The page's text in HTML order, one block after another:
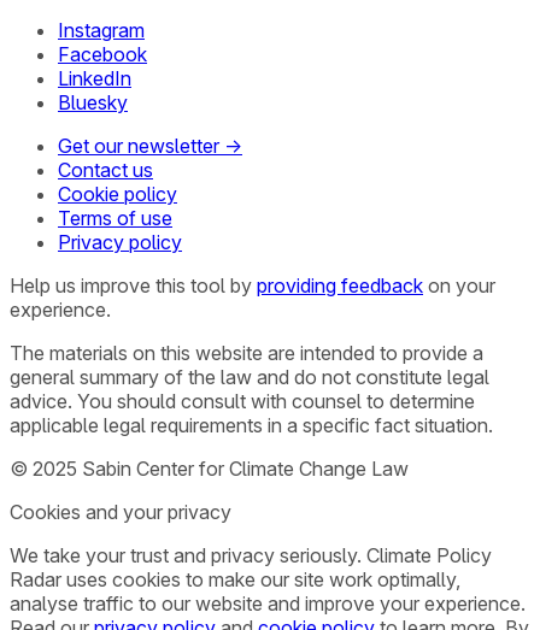
Instagram
Facebook
LinkedIn
Bluesky
Get our newsletter →
Contact us
Cookie policy
Terms of use
Privacy policy
Help us improve this tool by providing feedback on your
experience.
The materials on this website are intended to provide a
general summary of the law and do not constitute legal
advice. You should consult with counsel to determine
applicable legal requirements in a specific fact situation.
© 2025 Sabin Center for Climate Change Law
Cookies and your privacy
We take your trust and privacy seriously. Climate Policy
Radar uses cookies to make our site work optimally,
analyse traffic to our website and improve your experience.